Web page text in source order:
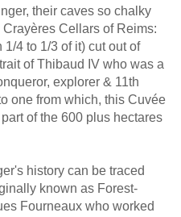
their caves so chalky
Cellars of Reims:
4 to 1/3 of it) cut out of
of Thibaud IV who was a
explorer & 11th
one from which, this Cuvée
of the 600 plus hectares
history can be traced
known as Forest-
Fourneaux who worked